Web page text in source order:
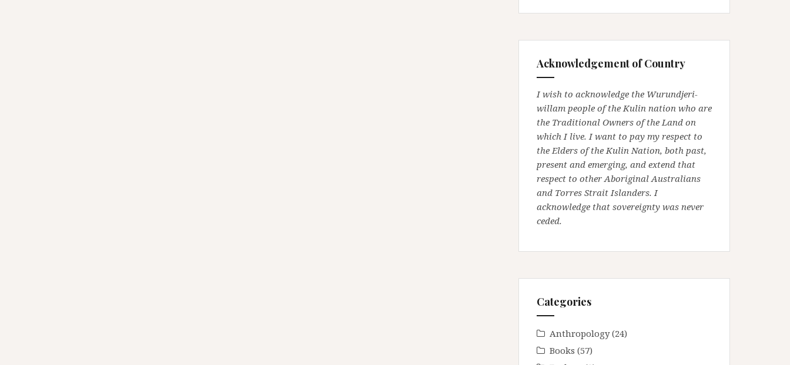
Acknowledgement of Country
I wish to acknowledge the Wurundjeri-
willam people of the Kulin nation who are
the Traditional Owners of the Land on
which I live. I want to pay my respect to
the Elders of the Kulin Nation, both past,
present and emerging, and extend that
respect to other Aboriginal Australians
and Torres Strait Islanders. I
acknowledge that sovereignty was never
ceded.
Categories
Anthropology(24)
Books (57)